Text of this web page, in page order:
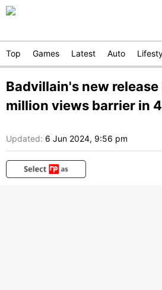
Top Games Latest Auto
Badvillain's new
million views barrier in
Updated: 6 Jun 2024, 9:56 pm